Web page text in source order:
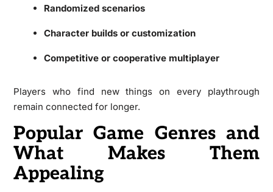
Randomized scenarios
Character builds or customization
Competitive or cooperative multiplayer
Players who find new things on every playthrough
remain connected for longer.
Popular Game Genres and
What Makes Them
Appealing